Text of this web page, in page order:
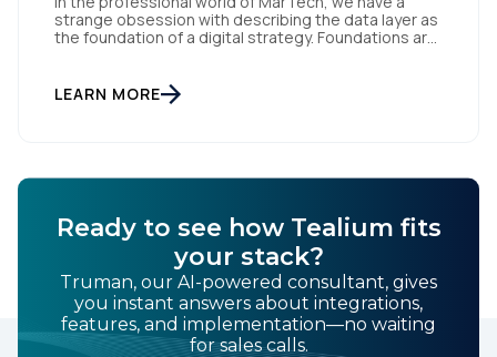
strange obsession with describing the data layer as
the foundation of a digital strategy. Foundations are
gathering dust on a shelf. It is actually a massive
LEARN MORE
Ready to see how Tealium fits
your stack?
Truman, our AI-powered consultant, gives
you instant answers about integrations,
features, and implementation—no waiting
for sales calls.